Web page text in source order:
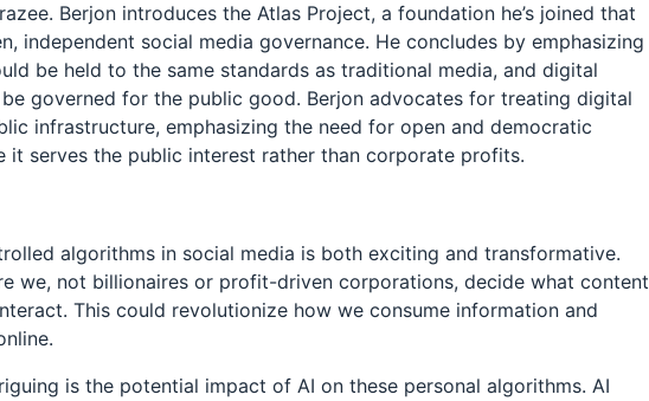
Berjon introduces the Atlas Project, a foundation he’s joined that
independent social media governance. He concludes by emphasizing
be held to the same standards as traditional media, and digital
governed for the public good. Berjon advocates for treating digital
infrastructure, emphasizing the need for open and democratic
it serves the public interest rather than corporate profits.
algorithms in social media is both exciting and transformative.
we, not billionaires or profit-driven corporations, decide what content
This could revolutionize how we consume information and
is the potential impact of AI on these personal algorithms. AI